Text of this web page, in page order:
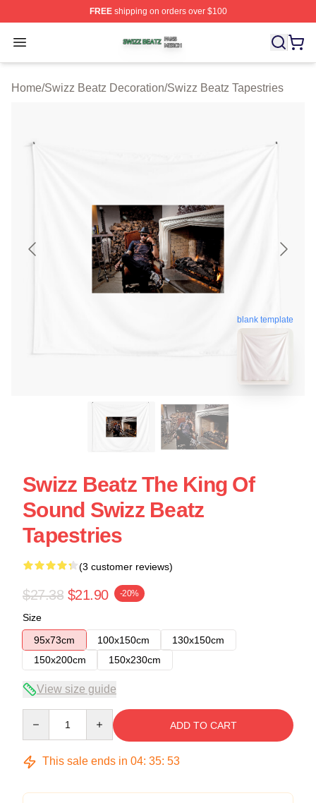
FREEshipping on orders over $100
Open menu
Swizz Beatz Shop ⚡️ Officially Licensed Swizz Beatz
Home/Swizz Beatz Decoration/Swizz Beatz Tapestries
blank template
Swizz Beatz The King Of
Sound Swizz Beatz
Tapestries
(3 customer reviews)
$27.38 $21.90 -20%
Size
95x73cm
100x150cm
130x150cm
150x200cm
150x230cm
View size guide
ADD TO CART
This sale ends in 04: 35: 53